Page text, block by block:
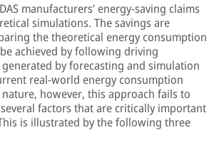
manufacturers’ energy-saving claims
simulations. The savings are
the theoretical energy consumption
achieved by following driving
by forecasting and simulation
real-world energy consumption
however, this approach fails to
factors that are critically important
is illustrated by the following three